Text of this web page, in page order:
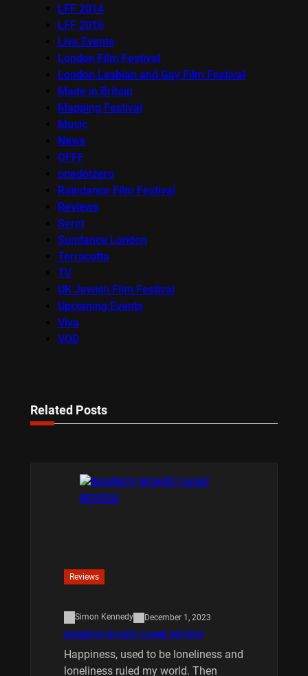
LFF 2014
LFF 2016
Live Events
London Film Festival
London Lesbian and Gay Film Festival
Made in Britain
Mapping Festival
Music
News
OFFF
onedotzero
Raindance Film Festival
Reviews
Seret
Sundance London
Terracotta
TV
UK Jewish Film Festival
Upcoming Events
Viva
VOD
Related Posts
Reviews
Simon Kennedy December 1, 2023
BAMBOO BOARD GAME REVIEW
Happiness, used to be loneliness and
loneliness ruled my world. Then